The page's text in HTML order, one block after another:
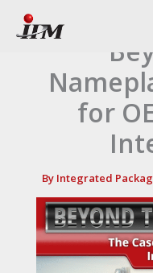
content
for
By Integrated